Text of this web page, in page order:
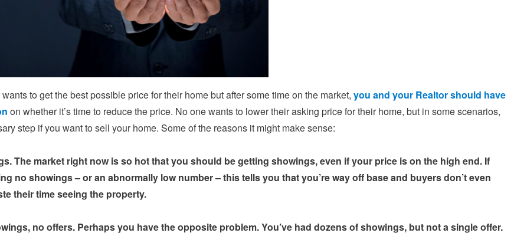
to get the best possible price for their home but after some time on the market,you and your Realtor should have
on whether it’s time to reduce the price. No one wants to lower their asking price for their home, but in some scenarios,
step if you want to sell your home. Some of the reasons it might make sense:
The market right now is so hot that you should be getting showings, even if your price is on the high end. If
no showings – or an abnormally low number – this tells you that you’re way off base and buyers don’t even
their time seeing the property.
no offers. Perhaps you have the opposite problem. You’ve had dozens of showings, but not a single offer.